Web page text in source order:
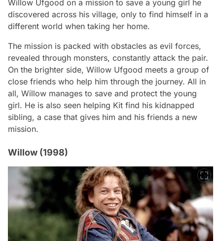
Willow Ufgood on a mission to save a young girl he
discovered across his village, only to find himself in a
different world when taking her home.
The mission is packed with obstacles as evil forces,
revealed through monsters, constantly attack the pair.
On the brighter side, Willow Ufgood meets a group of
close friends who help him through the journey. All in
all, Willow manages to save and protect the young
girl. He is also seen helping Kit find his kidnapped
sibling, a case that gives him and his friends a new
mission.
Willow (1998)